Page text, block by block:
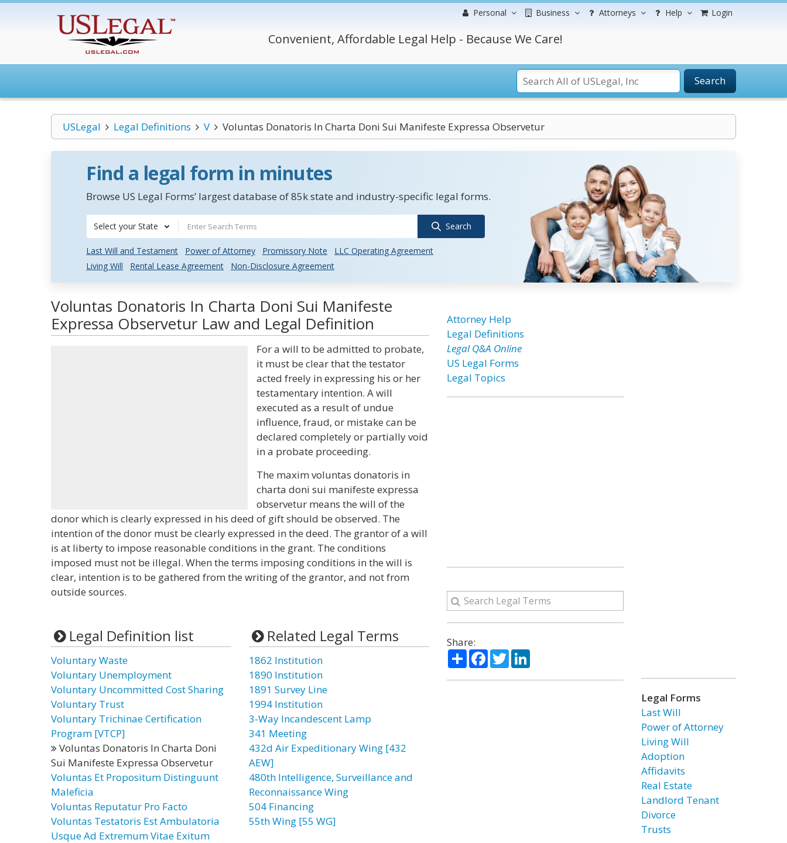
Personal Business Attorneys Help Login
Convenient, Affordable Legal Help - Because We Care!
Search
USLegal Legal Definitions V Voluntas Donatoris In Charta Doni Sui Manifeste Expressa Observetur
Find a legal form in minutes
Browse US Legal Forms’ largest database of 85k state and industry-specific legal forms.
Select your State Search
Last Will and Testament Power of Attorney Promissory Note
LLC Operating Agreement
Living Will
Rental Lease Agreement Non-Disclosure Agreement
Voluntas Donatoris In Charta Doni Sui Manifeste
Expressa Observetur Law and Legal Definition
For a will to be admitted to probate,
it must be clear that the testator
acted freely in expressing his or her
testamentary intention. A will
executed as a result of undue
influence, fraud, or mistake can be
declared completely or partially void
in a probate proceeding.
The maxim voluntas donatoris in
charta doni sui manifeste expressa
observetur means the will of the
donor which is clearly expressed in his deed of gift should be observed. The
intention of the donor must be clearly expressed in the deed. The grantor of a will
is at liberty to impose reasonable conditions in the grant. The conditions
imposed must not be illegal. When the terms imposing conditions in the will is
clear, intention is to be gathered from the writing of the grantor, and not from
outside sources.
Legal Definition list
Voluntary Waste
Voluntary Unemployment
Voluntary Uncommitted Cost Sharing
Voluntary Trust
Voluntary Trichinae Certification
Program [VTCP]
Voluntas Donatoris In Charta Doni
Sui Manifeste Expressa Observetur
Voluntas Et Propositum Distinguunt
Maleficia
Voluntas Reputatur Pro Facto
Voluntas Testatoris Est Ambulatoria
Usque Ad Extremum Vitae Exitum
Related Legal Terms
1862 Institution
1890 Institution
1891 Survey Line
1994 Institution
3-Way Incandescent Lamp
341 Meeting
432d Air Expeditionary Wing [432
AEW]
480th Intelligence, Surveillance and
Reconnaissance Wing
504 Financing
55th Wing [55 WG]
Attorney Help
Legal Definitions
Legal Q&A Online
US Legal Forms
Legal Topics
Share:
ShareFacebook
TwitterLinkedIn
Legal Forms
Last Will
Power of Attorney
Living Will
Adoption
Affidavits
Real Estate
Landlord Tenant
Divorce
Trusts